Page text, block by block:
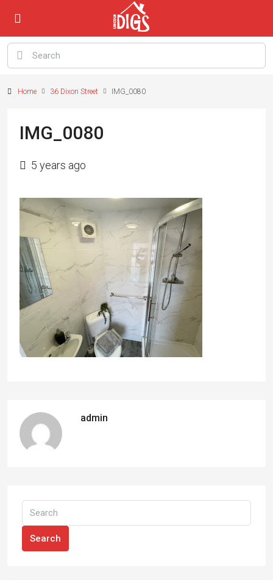
Home 36 Dixon Street IMG_0080
IMG_0080
5 years ago
admin
Search